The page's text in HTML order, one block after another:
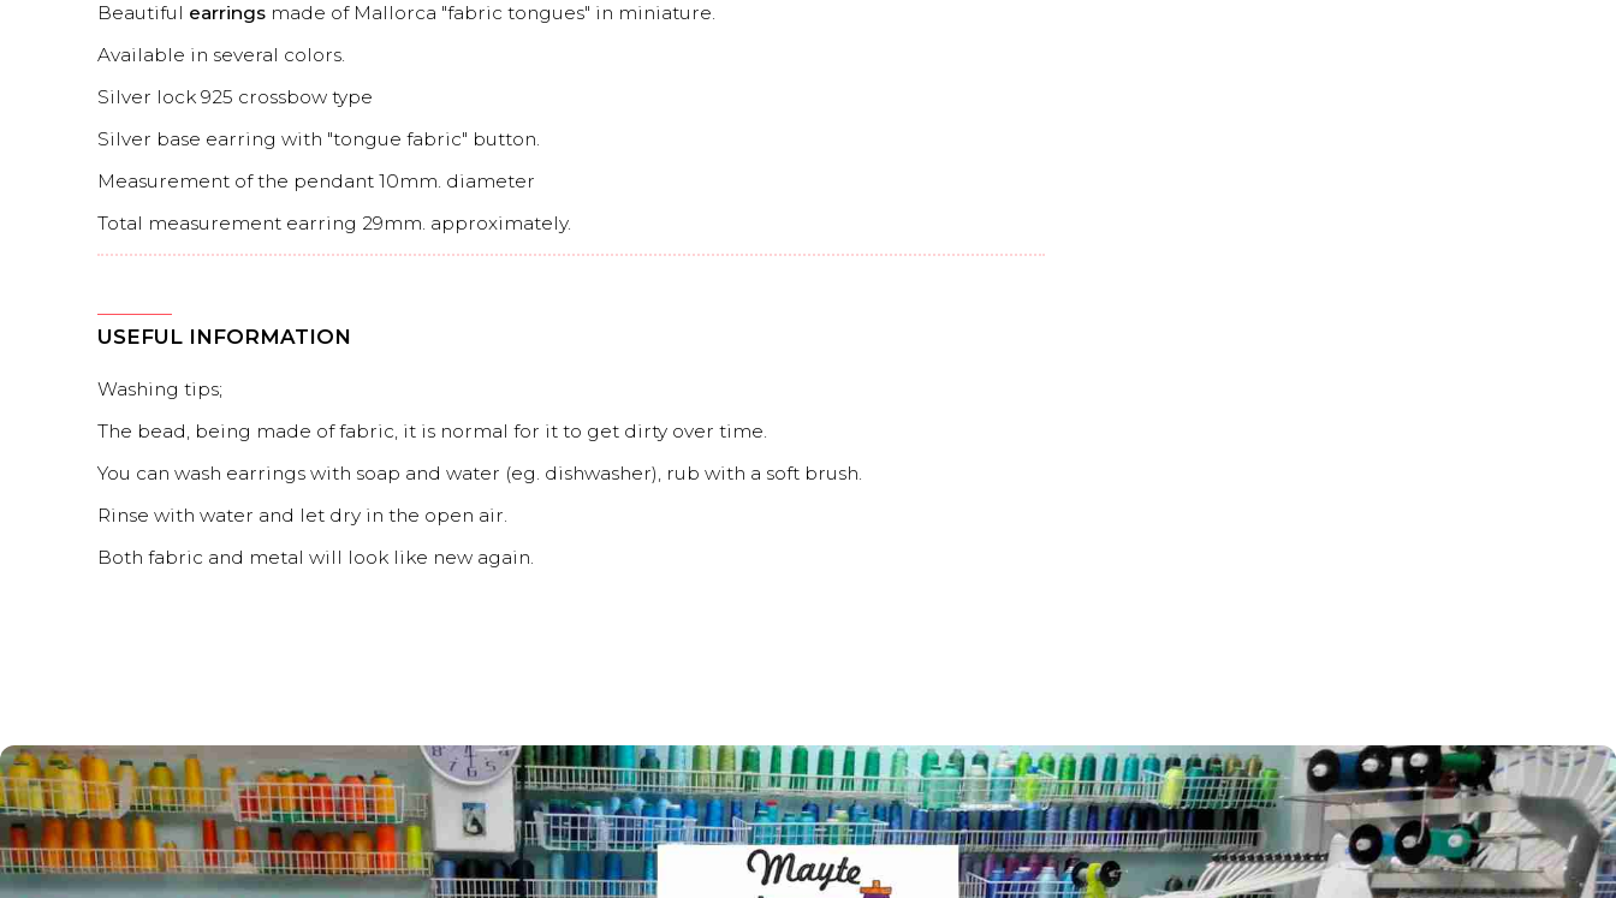
Beautiful earringsmade of Mallorca "fabric tongues" in miniature.
Available in several colors.
Silver lock 925 crossbow type
Silver base earring with "tongue fabric" button.
Measurement of the pendant 10mm. diameter
Total measurement earring 29mm. approximately.
USEFUL INFORMATION
Washing tips;
The bead, being made of fabric, it is normal for it to get dirty over time.
You can wash earrings with soap and water (eg. dishwasher), rub with a soft brush.
Rinse with water and let dry in the open air.
Both fabric and metal will look like new again.